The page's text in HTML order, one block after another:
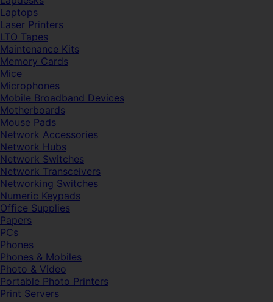
Laptops
Laser Printers
LTO Tapes
Maintenance Kits
Memory Cards
Mice
Microphones
Mobile Broadband Devices
Motherboards
Mouse Pads
Network Accessories
Network Hubs
Network Switches
Network Transceivers
Networking Switches
Numeric Keypads
Office Supplies
Papers
PCs
Phones
Phones & Mobiles
Photo & Video
Portable Photo Printers
Print Servers